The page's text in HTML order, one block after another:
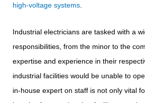
high-voltage systems
Industrial electricians are tasked with a
responsibilities, from the minor to the
expertise and experience in their
industrial facilities would be unable to
in-house expert on staff is not only vital